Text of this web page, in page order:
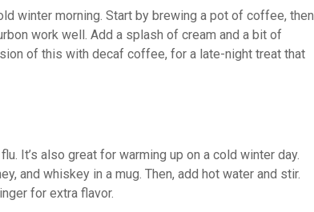
winter morning. Start by brewing a pot of coffee, then
work well. Add a splash of cream and a bit of
of this with decaf coffee, for a late-night treat that
It’s also great for warming up on a cold winter day.
and whiskey in a mug. Then, add hot water and stir.
for extra flavor.